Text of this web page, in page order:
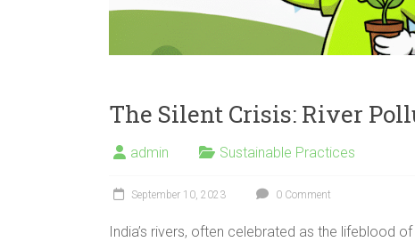
The Silent Crisis: River
admin Sustainable Practices
September 10, 2023 0 Comment
India’s rivers, often celebrated as the lifeblood